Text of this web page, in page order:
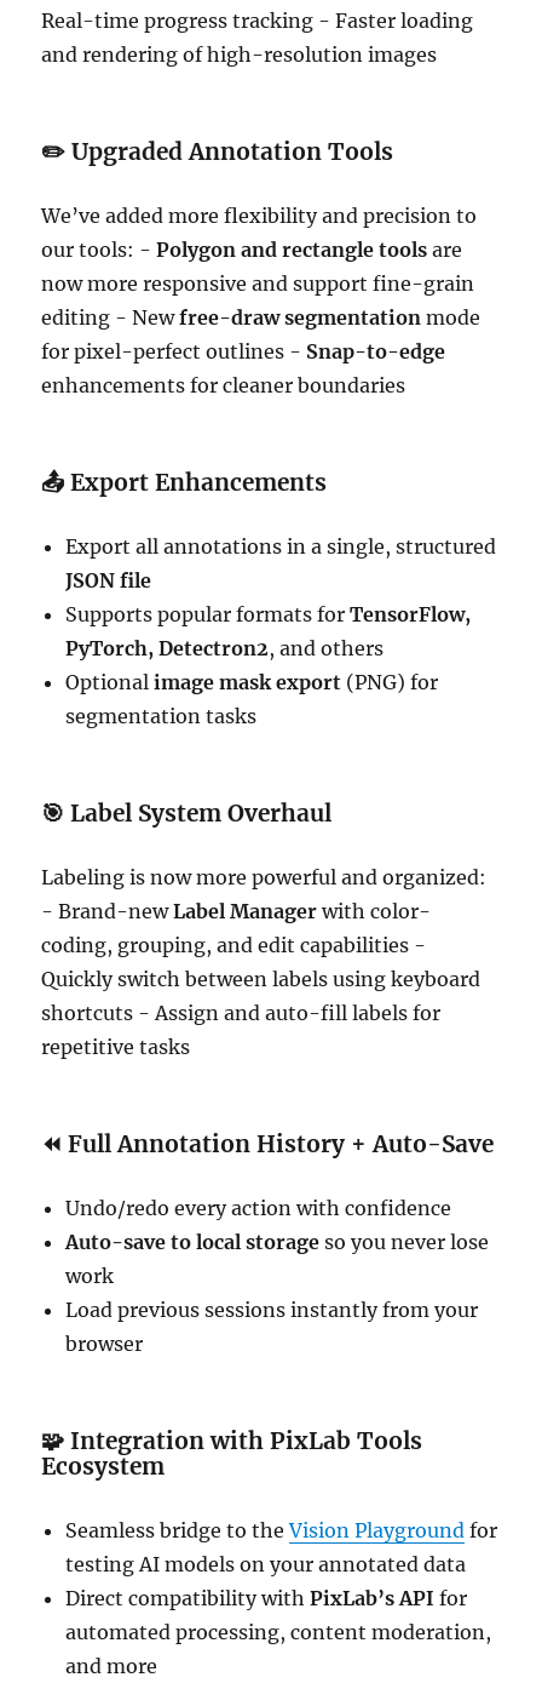
Real-time progress tracking - Faster loading
and rendering of high-resolution images
✏️Upgraded Annotation Tools
We’ve added more flexibility and precision to
our tools: -Polygon and rectangle tools are
now more responsive and support fine-grain
editing - Newfree-draw segmentation mode
for pixel-perfect outlines - Snap-to-edge
enhancements for cleaner boundaries
📤Export Enhancements
Export all annotations in a single, structured
JSON file
Supports popular formats forTensorFlow,
PyTorch, Detectron2, and others
Optionalimage mask export (PNG) for
segmentation tasks
🎯Label System Overhaul
Labeling is now more powerful and organized:
- Brand-newLabel Manager with color-
coding, grouping, and edit capabilities -
Quickly switch between labels using keyboard
shortcuts - Assign and auto-fill labels for
repetitive tasks
⏪Full Annotation History + Auto-Save
Undo/redo every action with confidence
Auto-save to local storage so you never lose
work
Load previous sessions instantly from your
browser
🧩Integration with PixLab Tools
Ecosystem
Seamless bridge to theVision Playground for
testing AI models on your annotated data
Direct compatibility withPixLab’s API for
automated processing, content moderation,
and more